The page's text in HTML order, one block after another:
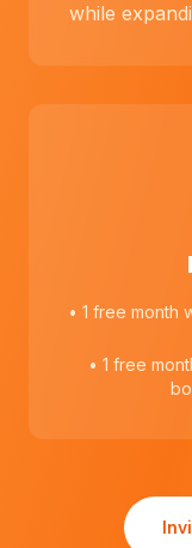
while
• 1 free month
• 1 free